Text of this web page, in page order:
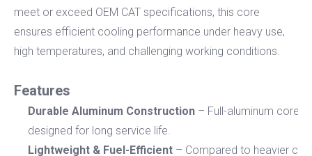
meet or exceed OEM CAT specifications, this core
ensures efficient cooling performance under heavy use,
high temperatures, and challenging working conditions.
Features
Durable Aluminum Construction – Full-aluminum core
designed for long service life.
Lightweight & Fuel-Efficient – Compared to heavier